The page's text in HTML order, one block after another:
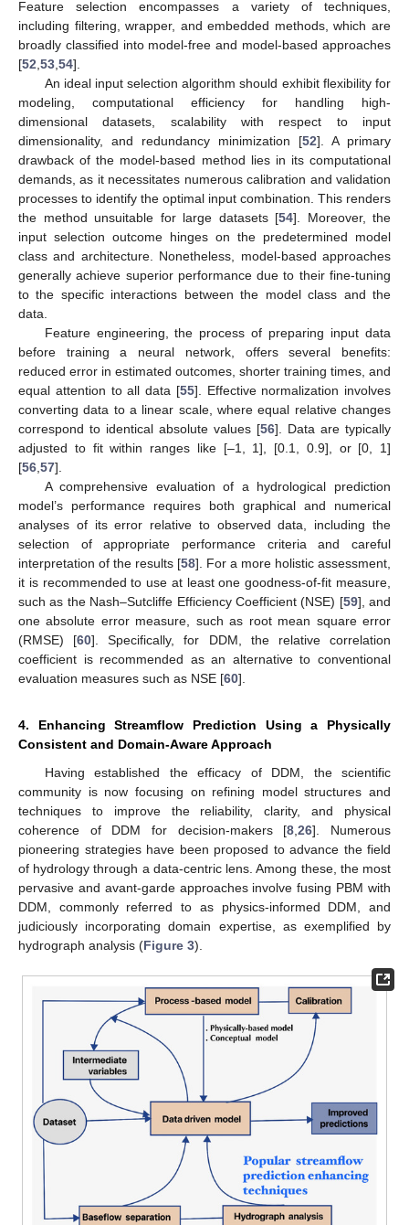
Feature selection encompasses a variety of techniques,
including filtering, wrapper, and embedded methods, which are
broadly classified into model-free and model-based approaches
[52 53 54].
An ideal input selection algorithm should exhibit flexibility for
modeling, computational efficiency for handling high-
dimensional datasets, scalability with respect to input
dimensionality, and redundancy minimization [52]. A primary
drawback of the model-based method lies in its computational
demands, as it necessitates numerous calibration and validation
processes to identify the optimal input combination. This renders
the method unsuitable for large datasets [54]. Moreover, the
input selection outcome hinges on the predetermined model
class and architecture. Nonetheless, model-based approaches
generally achieve superior performance due to their fine-tuning
to the specific interactions between the model class and the
data.
Feature engineering, the process of preparing input data
before training a neural network, offers several benefits:
reduced error in estimated outcomes, shorter training times, and
equal attention to all data [55]. Effective normalization involves
converting data to a linear scale, where equal relative changes
correspond to identical absolute values [56]. Data are typically
adjusted to fit within ranges like [–1, 1], [0.1, 0.9], or [0, 1]
[56 57].
A comprehensive evaluation of a hydrological prediction
model’s performance requires both graphical and numerical
analyses of its error relative to observed data, including the
selection of appropriate performance criteria and careful
interpretation of the results [58]. For a more holistic assessment,
it is recommended to use at least one goodness-of-fit measure,
such as the Nash–Sutcliffe Efficiency Coefficient (NSE) [59], and
one absolute error measure, such as root mean square error
(RMSE) [60]. Specifically, for DDM, the relative correlation
coefficient is recommended as an alternative to conventional
evaluation measures such as NSE [60].
4. Enhancing Streamflow Prediction Using a Physically
Consistent and Domain-Aware Approach
Having established the efficacy of DDM, the scientific
community is now focusing on refining model structures and
techniques to improve the reliability, clarity, and physical
coherence of DDM for decision-makers [8 ,26]. Numerous
pioneering strategies have been proposed to advance the field
of hydrology through a data-centric lens. Among these, the most
pervasive and avant-garde approaches involve fusing PBM with
DDM, commonly referred to as physics-informed DDM, and
judiciously incorporating domain expertise, as exemplified by
hydrograph analysis (Figure 3).